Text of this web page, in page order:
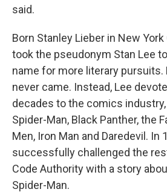
said.
Born Stanley Lieber in New York
took the pseudonym Stan Lee
name for more literary
never came. Instead, Lee
decades to the comics
Spider-Man, Black Panther, the
Men, Iron Man and Daredevil. In
successfully challenged the
Code Authority with a story
Spider-Man.